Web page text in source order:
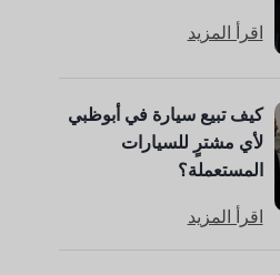
اقرأ المزيد
كيف تبيع سيارة في أبوظبي
لأي مشترٍ للسيارات
المستعملة؟
اقرأ المزيد